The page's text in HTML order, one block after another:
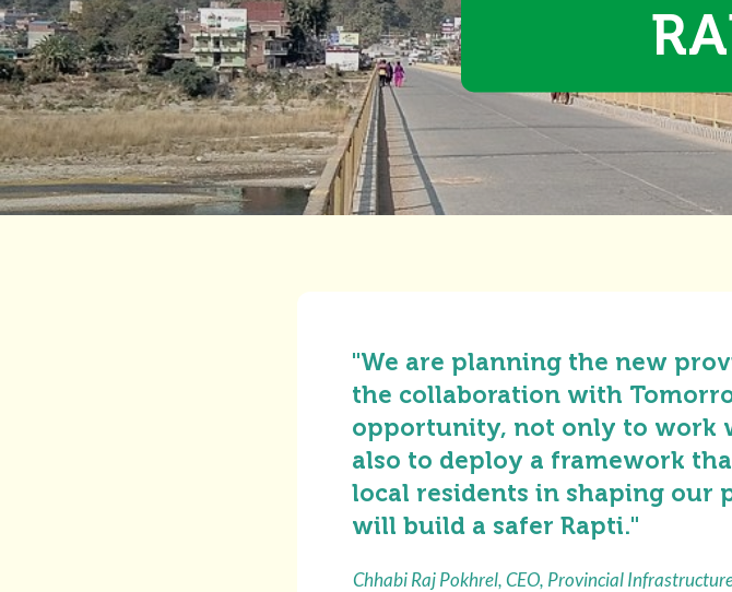
"We are planning the new
the collaboration with
opportunity, not only to work
also to deploy a framework
local residents in shaping our
will build a safer Rapti."
Chhabi Raj Pokhrel, CEO, Provincial